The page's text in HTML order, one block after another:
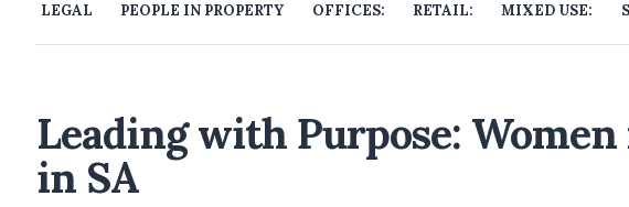
LEGAL PEOPLE IN PROPERTY OFFICES: RETAIL: MIXED USE:
Leading with Purpose:
in SA